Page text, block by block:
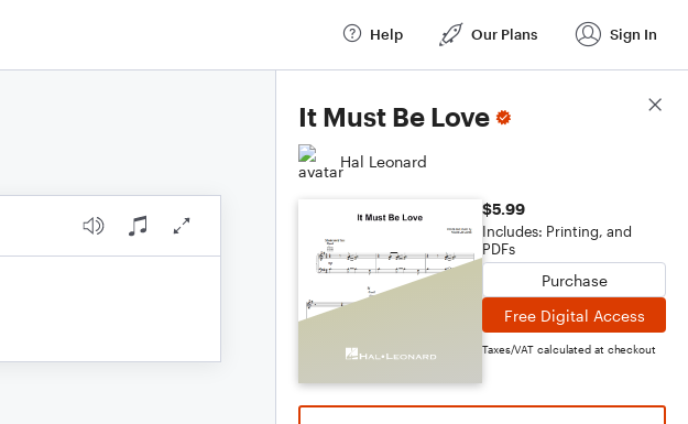
Help Our Plans Sign In
It Must Be Love
Hal Leonard
$5.99
Includes: Printing, and
PDFs
Purchase
Free Digital Access
Taxes/VAT calculated at checkout
Score Details